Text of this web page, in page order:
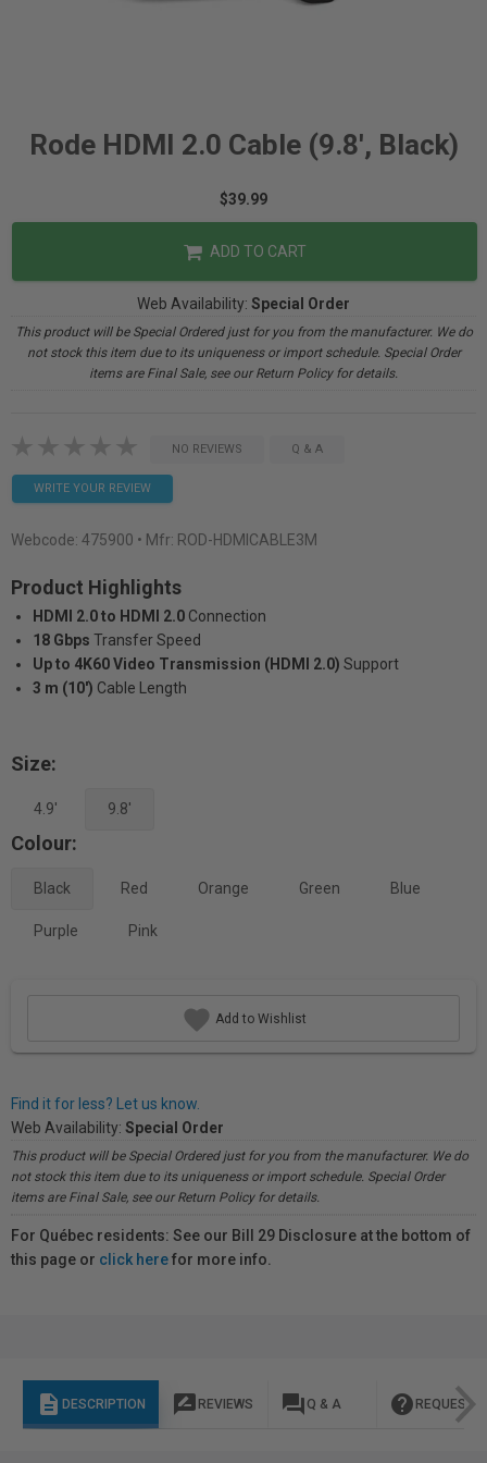
Rode HDMI 2.0 Cable (9.8', Black)
$39.99
ADD TO CART
Web Availability: Special Order
This product will be Special Ordered just for you from the manufacturer. We do
not stock this item due to its uniqueness or import schedule. Special Order
items are Final Sale, see our Return Policy for details.
NO REVIEWS Q & A
WRITE YOUR REVIEW
Webcode: 475900 • Mfr: ROD-HDMICABLE3M
Product Highlights
HDMI 2.0 to HDMI 2.0 Connection
18 Gbps Transfer Speed
Up to 4K60 Video Transmission (HDMI 2.0) Support
3 m (10') Cable Length
Size:
4.9' 9.8'
Colour:
Black Red Orange Green Blue
Purple Pink
Add to Wishlist
Find it for less? Let us know.
Web Availability: Special Order
This product will be Special Ordered just for you from the manufacturer. We do
not stock this item due to its uniqueness or import schedule. Special Order
items are Final Sale, see our Return Policy for details.
For Québec residents: See our Bill 29 Disclosure at the bottom of
this page or click herefor more info.
description DESCRIPTION rate_review REVIEWS question_answer Q & A help REQUEST